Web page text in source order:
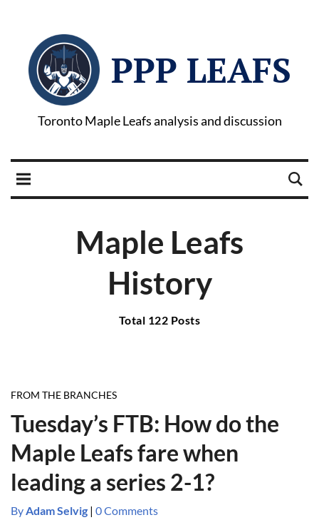
PPP LEAFS
Toronto Maple Leafs analysis and discussion
Maple Leafs
History
Total 122 Posts
FROM THE BRANCHES
Tuesday’s FTB: How do the
Maple Leafs fare when
leading a series 2-1?
ByAdam Selvig | 0 Comments